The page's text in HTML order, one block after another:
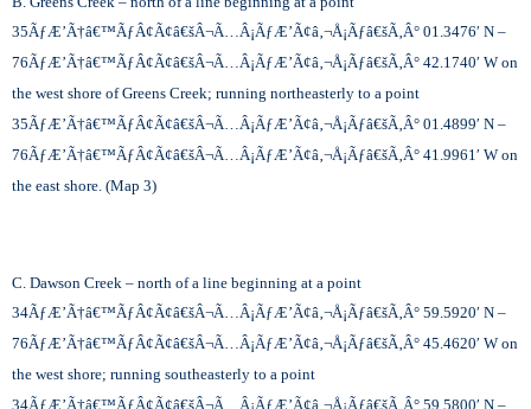
35ÃƒÆ’Ã†â€™ÃƒÂ¢Ã¢â€šÂ¬Ã…Â¡ÃƒÆ’Ã¢â‚¬Å¡Ãƒâ€šÃ‚Â° 01.3476′ N –
76ÃƒÆ’Ã†â€™ÃƒÂ¢Ã¢â€šÂ¬Ã…Â¡ÃƒÆ’Ã¢â‚¬Å¡Ãƒâ€šÃ‚Â° 42.1740′ W on
the west shore of Greens Creek; running northeasterly to a point
35ÃƒÆ’Ã†â€™ÃƒÂ¢Ã¢â€šÂ¬Ã…Â¡ÃƒÆ’Ã¢â‚¬Å¡Ãƒâ€šÃ‚Â° 01.4899′ N –
76ÃƒÆ’Ã†â€™ÃƒÂ¢Ã¢â€šÂ¬Ã…Â¡ÃƒÆ’Ã¢â‚¬Å¡Ãƒâ€šÃ‚Â° 41.9961′ W on
the east shore. (Map 3)
C. Dawson Creek – north of a line beginning at a point
34ÃƒÆ’Ã†â€™ÃƒÂ¢Ã¢â€šÂ¬Ã…Â¡ÃƒÆ’Ã¢â‚¬Å¡Ãƒâ€šÃ‚Â° 59.5920′ N –
76ÃƒÆ’Ã†â€™ÃƒÂ¢Ã¢â€šÂ¬Ã…Â¡ÃƒÆ’Ã¢â‚¬Å¡Ãƒâ€šÃ‚Â° 45.4620′ W on
the west shore; running southeasterly to a point
34ÃƒÆ’Ã†â€™ÃƒÂ¢Ã¢â€šÂ¬Ã…Â¡ÃƒÆ’Ã¢â‚¬Å¡Ãƒâ€šÃ‚Â° 59.5800′ N –